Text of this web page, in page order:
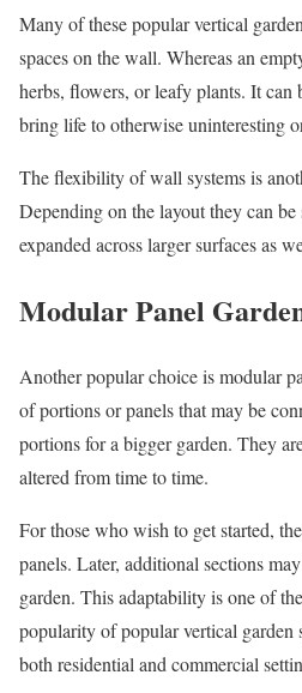
Many of these popular vertical
spaces on the wall. Whereas an
herbs, flowers, or leafy plants. It can
bring life to otherwise uninteresting
The flexibility of wall systems is
Depending on the layout they can
expanded across larger surfaces as
Modular Panel
Another popular choice is modular
of portions or panels that may be
portions for a bigger garden. They
altered from time to time.
For those who wish to get started,
panels. Later, additional sections
garden. This adaptability is one of
popularity of popular vertical garden
both residential and commercial